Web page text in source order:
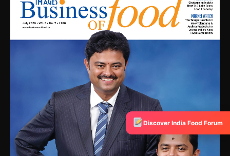
Discover India Food Forum